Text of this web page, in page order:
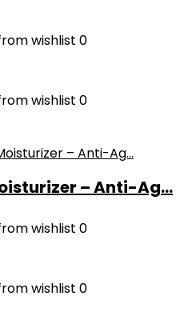
wishlist 0
wishlist 0
– Anti-Ag...
wishlist 0
wishlist 0